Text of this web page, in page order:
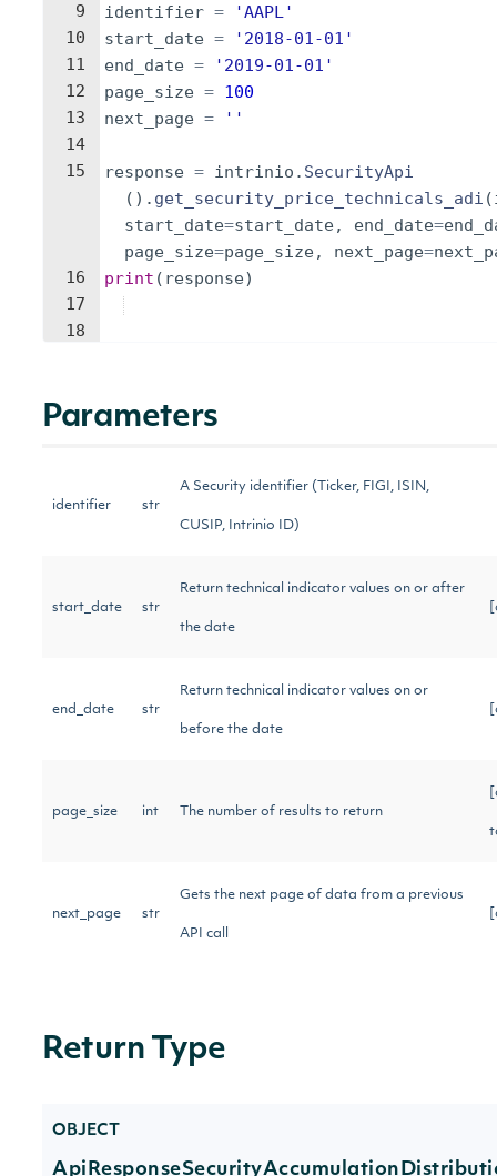
9
10
11
12
13
14
15
16
17
18
identifier =
'AAPL'
start_date =
'2018-01-01'
end_date =
'2019-01-01'
page_size = 100
next_page = ''
response = intrinio . SecurityApi
( ) . get_security_price_technicals_adi (
start_date=start_date, end_date=
page_size=page_size, next_page=
print ( response)
Parameters
identifier str
A Security identifier (Ticker, FIGI, ISIN,
CUSIP, Intrinio ID)
start_date str
Return technical indicator values on or after
the date
end_date str
Return technical indicator values on or
before the date
page_size int The number of results to return
next_page str
Gets the next page of data from a previous
API call
Return Type
OBJECT